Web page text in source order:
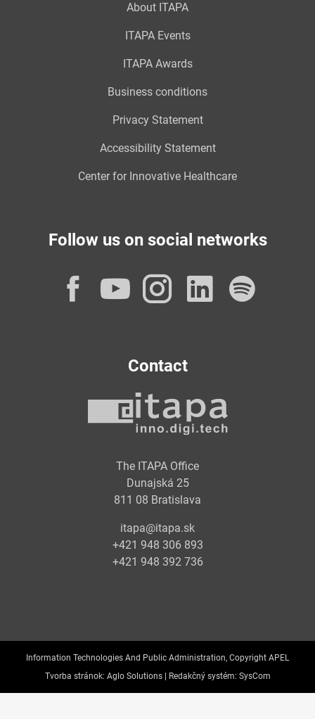
About ITAPA
ITAPA Events
ITAPA Awards
Business conditions
Privacy Statement
Accessibility Statement
Center for Innovative Healthcare
Follow us on social networks
Facebook
YouTube
Instagram
Contact
The ITAPA Office
Dunajská 25
811 08 Bratislava
itapa@itapa.sk
+421 948 306 893
+421 948 392 736
Information Technologies And Public Administration, Copyright APEL
Tvorba stránok: Aglo Solutions | Redakčný systém: SysCom